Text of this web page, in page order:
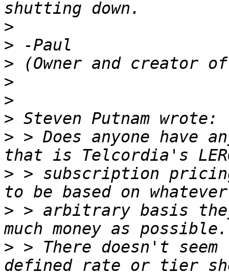
>
>
>
>
>
>
> > Does anyone have
> > subscription
> > arbitrary basis
> > There doesn't